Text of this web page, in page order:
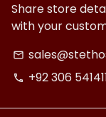
Share store
with your
email
phone +92 306